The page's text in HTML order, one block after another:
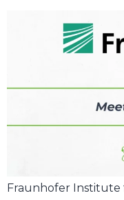
Fraunhofer Institute